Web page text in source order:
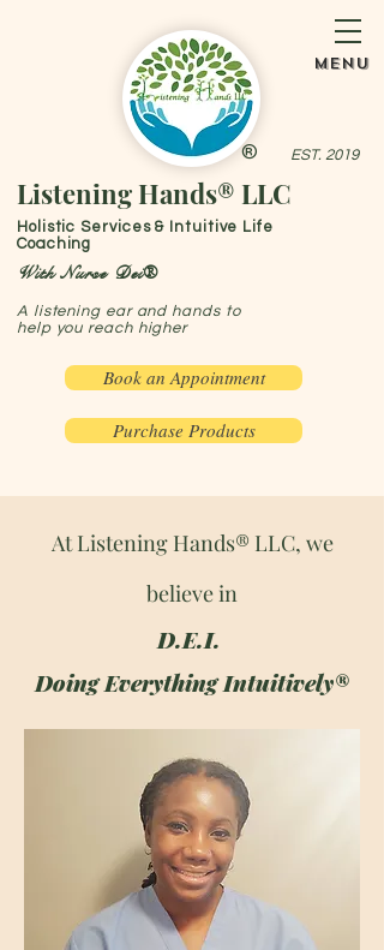
®
menu
Listening Hands® LLC
Holistic Services & Intuitive Life
Coaching
A listening ear and hands to
help you reach higher
EST. 2019
Book an Appointment
With Nurse Dei®
Purchase Products
At Listening Hands® LLC, we
believe in
D.E.I.
Doing Everything Intuitively®